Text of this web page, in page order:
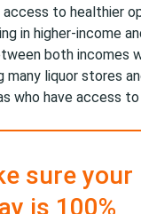
to healthier
in higher-income
both incomes
many liquor stores
who have access
sure your
is 100%